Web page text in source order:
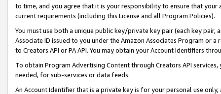
to time, and you agree that it is your responsibility to ensure that your
current requirements (including this License and all Program Policies).
You must use both a unique public key/private key pair (each key pair,
Associate ID issued to you under the Amazon Associates Program or
to Creators API or PA API. You may obtain your Account Identifiers
To obtain Program Advertising Content through Creators API
needed, for sub-services or data feeds.
An Account Identifier that is a private key is for your personal use